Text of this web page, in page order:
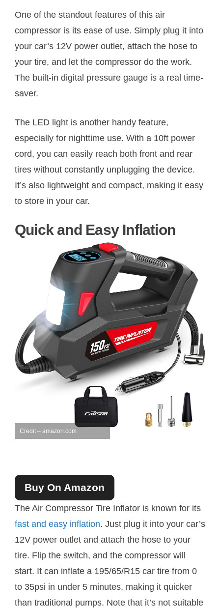
One of the standout features of this air
compressor is its ease of use. Simply plug it into
your car’s 12V power outlet, attach the hose to
your tire, and let the compressor do the work.
The built-in digital pressure gauge is a real time-
saver.
The LED light is another handy feature,
especially for nighttime use. With a 10ft power
cord, you can easily reach both front and rear
tires without constantly unplugging the device.
It’s also lightweight and compact, making it easy
to store in your car.
Quick and Easy Inflation
Credit – amazon.com
Buy On Amazon
The Air Compressor Tire Inflator is known for its
fast and easy inflation. Just plug it into your car’s
12V power outlet and attach the hose to your
tire. Flip the switch, and the compressor will
start. It can inflate a 195/65/R15 car tire from 0
to 35psi in under 5 minutes, making it quicker
than traditional pumps. Note that it’s not suitable